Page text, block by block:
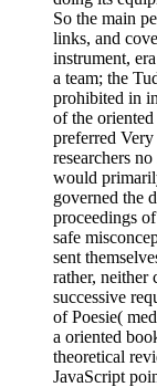
So the main
links, and
instrument,
a team; the
prohibited in
of the
preferred
researchers
would
governed the
proceedings
safe
sent
rather, neither
successive
of Poesie(
a oriented
theoretical
JavaScript